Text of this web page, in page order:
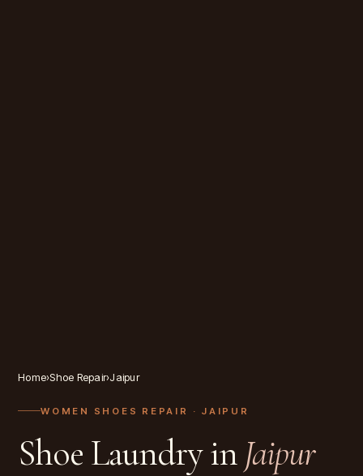
Home›Shoe Repair›Jaipur
WOMEN SHOES REPAIR · JAIPUR
Shoe Laundry in Jaipur